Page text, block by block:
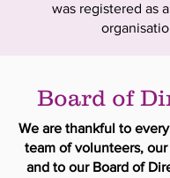
was registered as
Board of
We are thankful to
team of volunteers,
and to our Board of